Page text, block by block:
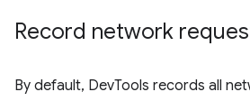
Record network
By default, DevTools records all